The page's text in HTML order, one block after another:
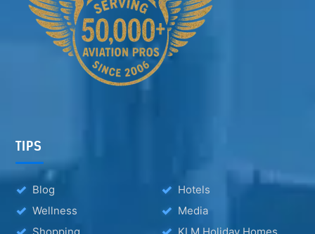
TIPS
Blog
Hotels
Wellness
Media
Shopping
KLM Holiday Homes